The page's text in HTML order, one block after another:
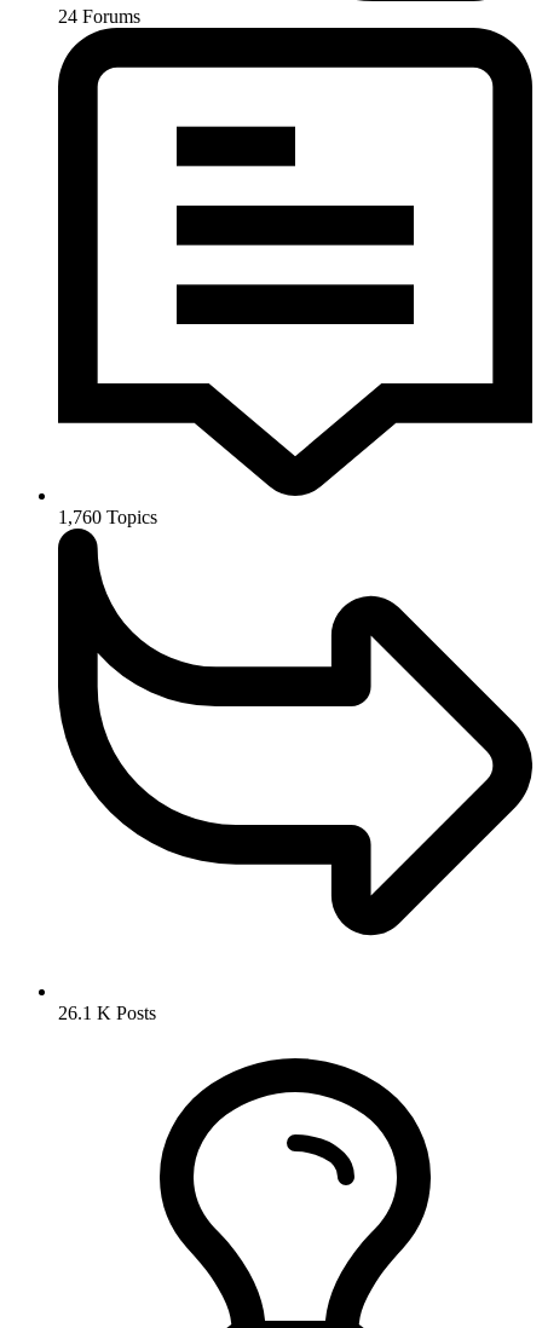
24 Forums
1,760 Topics
26.1 K Posts